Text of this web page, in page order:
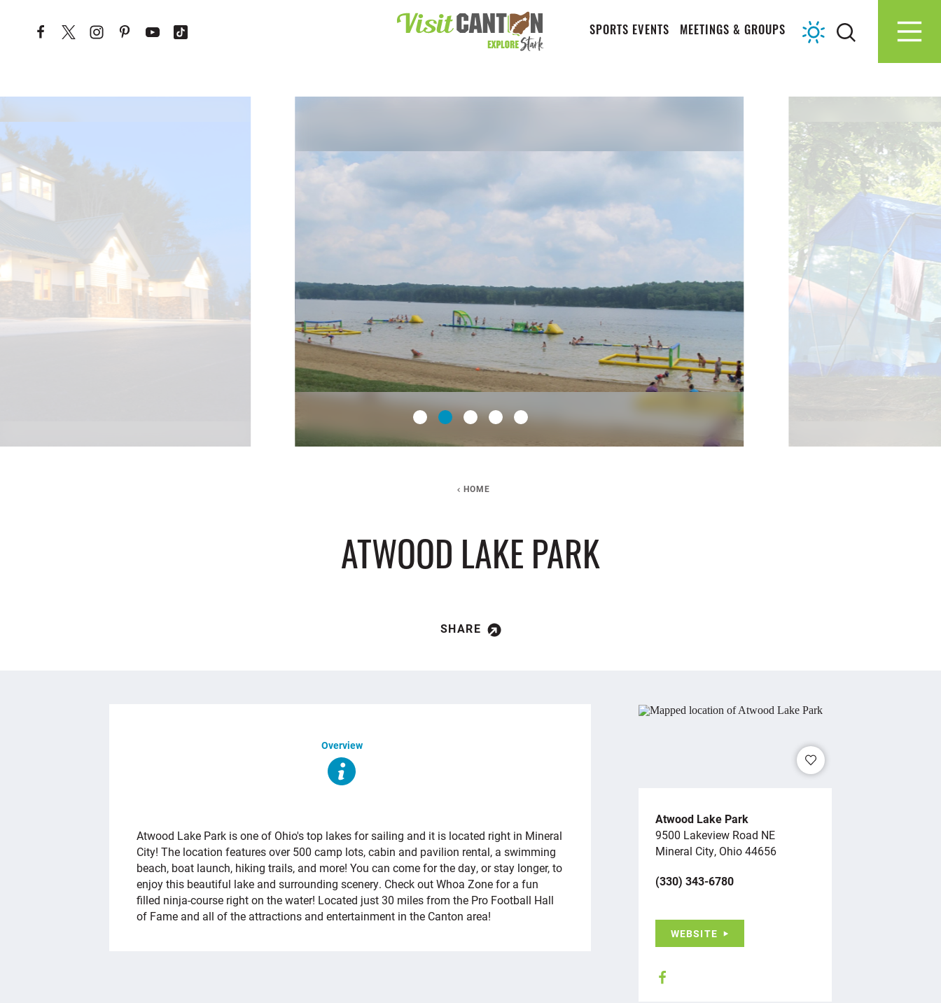
Skip to content
SPORTS EVENTS MEETINGS & GROUPS
HOME
ATWOOD LAKE PARK
SHARE
Overview
OVERVIEW
Atwood Lake Park is one of Ohio's top lakes for sailing and it is located right in Mineral
City! The location features over 500 camp lots, cabin and pavilion rental, a swimming
beach, boat launch, hiking trails, and more! You can come for the day, or stay longer, to
enjoy this beautiful lake and surrounding scenery. Check out Whoa Zonefor a fun
filled ninja-course right on the water! Located just 30 miles from the Pro Football Hall
of Fame and all of the attractions and entertainment in the Canton area!
Atwood Lake Park
9500 Lakeview Road NE
Mineral City, Ohio 44656
(330) 343-6780
WEBSITE